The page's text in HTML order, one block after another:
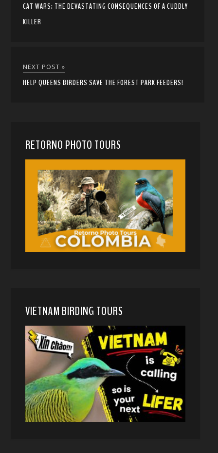
CAT WARS: THE DEVASTATING CONSEQUENCES OF A CUDDLY
KILLER
NEXT POST »
HELP QUEENS BIRDERS SAVE THE FOREST PARK FEEDERS!
RETORNO PHOTO TOURS
VIETNAM BIRDING TOURS